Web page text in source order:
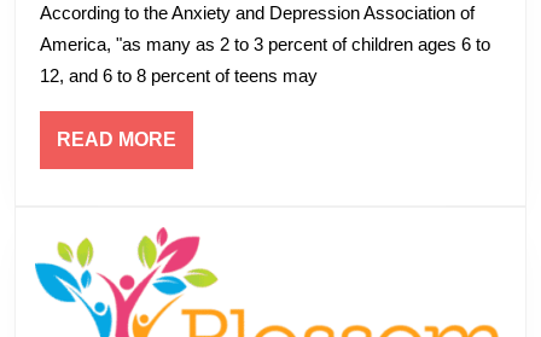
PhD,
LP
According to the Anxiety and Depression Association of
America, "as many as 2 to 3 percent of children ages 6 to
12, and 6 to 8 percent of teens may
READ MORE
MORE